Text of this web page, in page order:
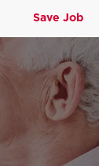
Save Job